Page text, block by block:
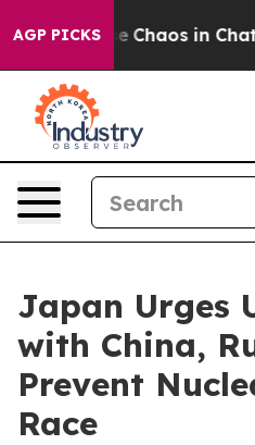
AGP PICKS
Collapse Chaos in
Japan Urges
with China,
Prevent
Race